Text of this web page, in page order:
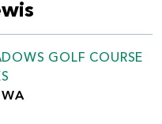
GOLF COURSE